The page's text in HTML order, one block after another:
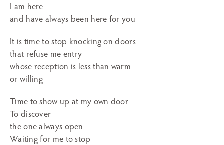
I am here
and have always been here for you
It is time to stop knocking on doors
that refuse me entry
whose reception is less than warm
or willing
Time to show up at my own door
To discover
the one always open
Waiting for me to stop